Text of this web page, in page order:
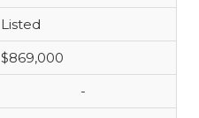
Listed
$869,000
-